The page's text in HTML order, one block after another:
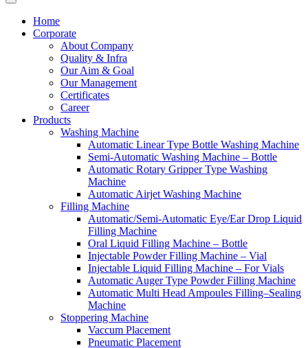
Home
Corporate
About Company
Quality & Infra
Our Aim & Goal
Our Management
Certificates
Career
Products
Washing Machine
Automatic Linear Type Bottle Washing Machine
Semi-Automatic Washing Machine – Bottle
Automatic Rotary Gripper Type Washing
Machine
Automatic Airjet Washing Machine
Filling Machine
Automatic/Semi-Automatic Eye/Ear Drop Liquid
Filling Machine
Oral Liquid Filling Machine – Bottle
Injectable Powder Filling Machine – Vial
Injectable Liquid Filling Machine – For Vials
Automatic Auger Type Powder Filling Machine
Automatic Multi Head Ampoules Filling–Sealing
Machine
Stoppering Machine
Vaccum Placement
Pneumatic Placement